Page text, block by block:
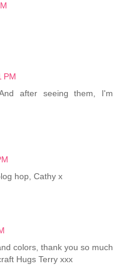
PM
after seeing them, I'm
hop, Cathy x
colors, thank you so much
Hugs Terry xxx